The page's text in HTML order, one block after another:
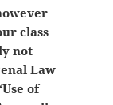
class
not
Law
of